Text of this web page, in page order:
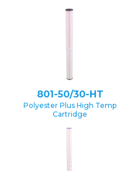
801-50/30-HT
Polyester Plus High Temp
Cartridge